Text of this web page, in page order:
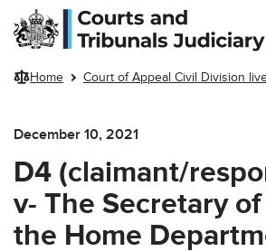
Skip to main content
Home Court of Appeal Civil Division
December 10, 2021
D4 (claimant/
v- The Secretary
the Home